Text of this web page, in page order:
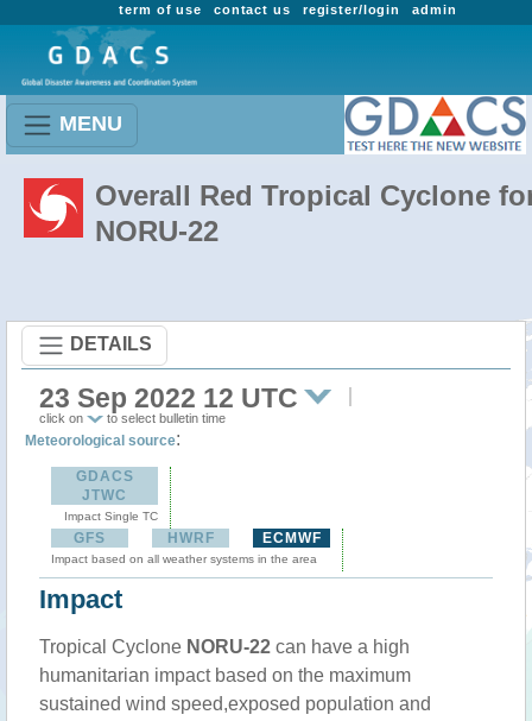
admin
register/login
contact us
term of use
MENU
Overall Red Tropical Cyclone
NORU-22
DETAILS
23 Sep 2022 12 UTC
click on to select bulletin time
Meteorological source:
GDACS
JTWC
Impact Single TC
GFS HWRF ECMWF
Impact based on all weather systems in the area
Impact
Tropical Cyclone NORU-22 can have a high
humanitarian impact based on the maximum
sustained wind speed,exposed population and